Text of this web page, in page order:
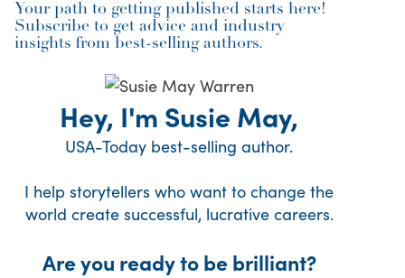
Your path to getting published starts here!
Subscribe to get advice and industry
insights from best-selling authors.
Hey, I'm Susie May,
USA-Today best-selling author.
I help storytellers who want to change the
world create successful, lucrative careers.
Are you ready to be brilliant?